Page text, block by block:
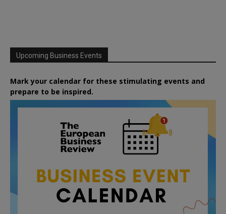
Upcoming Business Events
Mark your calendar for these stimulating events and
prepare to be inspired.